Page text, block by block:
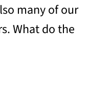
many of our
What do the